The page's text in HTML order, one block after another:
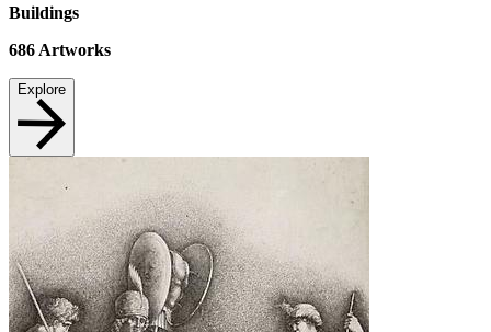
Buildings
686 Artworks
Explore